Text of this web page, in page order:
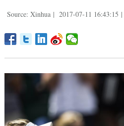
Source: Xinhua | 2017-07-11 16:43:15 |